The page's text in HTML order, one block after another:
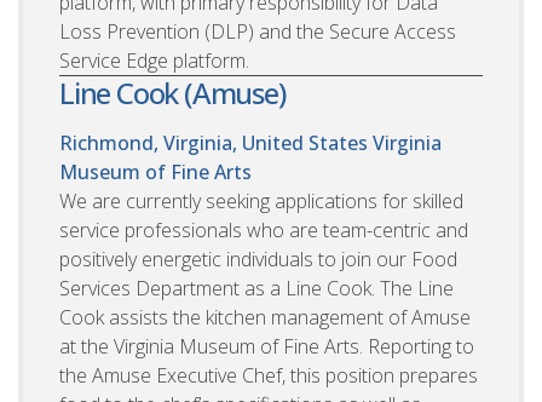
Loss Prevention (DLP) and the Secure Access
Service Edge platform.
Line Cook (Amuse)
Richmond, Virginia, United States Virginia
Museum of Fine Arts
We are currently seeking applications for skilled
service professionals who are team-centric and
positively energetic individuals to join our Food
Services Department as a Line Cook. The Line
Cook assists the kitchen management of Amuse
at the Virginia Museum of Fine Arts. Reporting to
the Amuse Executive Chef, this position prepares